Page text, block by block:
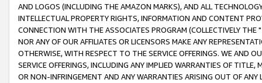
AND LOGOS (INCLUDING THE AMAZON MARKS), AND ALL
INTELLECTUAL PROPERTY RIGHTS, INFORMATION AND CONTENT
CONNECTION WITH THE ASSOCIATES PROGRAM (COLLECTIVELY THE "
NOR ANY OF OUR AFFILIATES OR LICENSORS MAKE ANY
OTHERWISE, WITH RESPECT TO THE SERVICE OFFERINGS. WE AND
SERVICE OFFERINGS, INCLUDING ANY IMPLIED WARRANTIES OF
OR NON-INFRINGEMENT AND ANY WARRANTIES ARISING OUT OF ANY